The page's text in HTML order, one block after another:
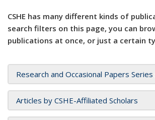
CSHE has many different kinds of
search filters on this page, you can
publications at once, or just a certain
Research and Occasional Papers Series
Articles by CSHE-Affiliated Scholars